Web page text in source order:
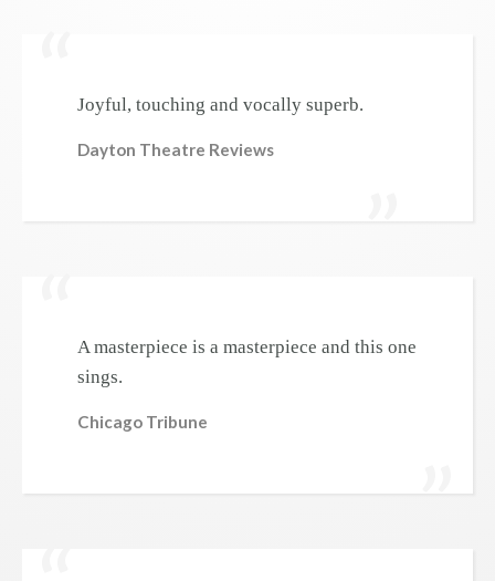
Joyful, touching and vocally superb.
Dayton Theatre Reviews
A masterpiece is a masterpiece and this one
sings.
Chicago Tribune